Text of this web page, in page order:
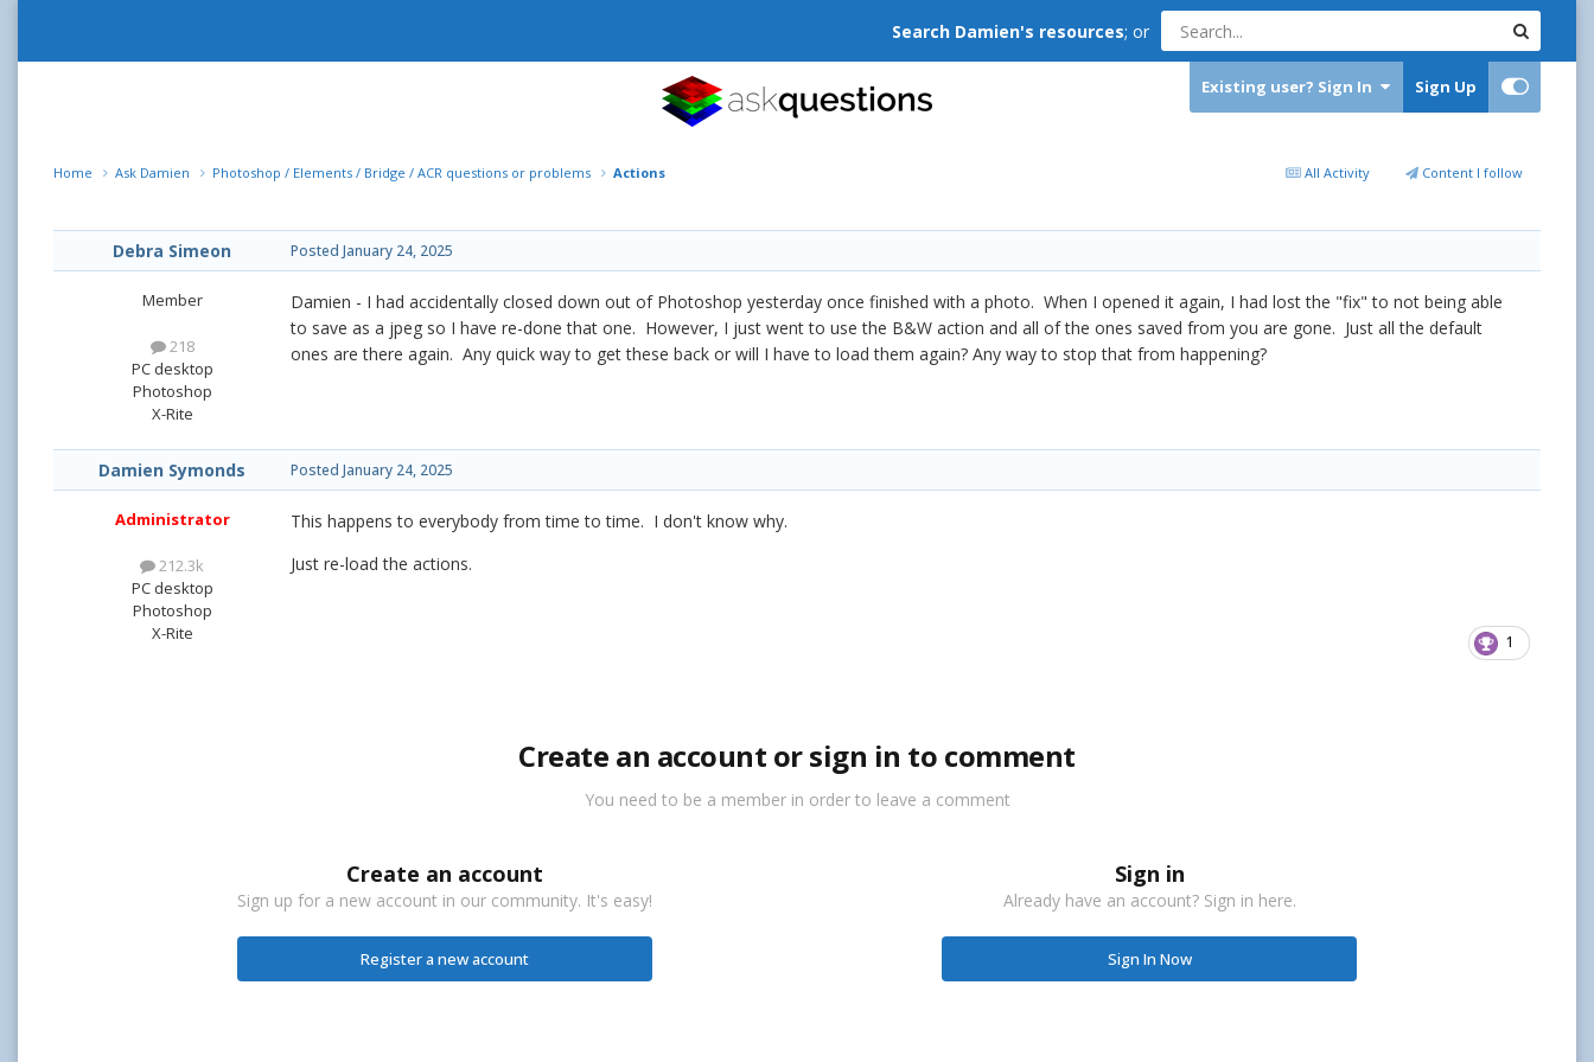
Search Damien's resources; or
Existing user? Sign In Sign Up
All Activity Content I follow
Home Ask Damien Photoshop / Elements / Bridge / ACR questions or problems Actions
Debra Simeon
Member
218
PC desktop
Photoshop
X-Rite
Posted January 24, 2025
Damien - I had accidentally closed down out of Photoshop yesterday once finished with a photo. When I opened it again, I had lost the "fix" to not being able
to save as a jpeg so I have re-done that one. However, I just went to use the B&W action and all of the ones saved from you are gone. Just all the default
ones are there again. Any quick way to get these back or will I have to load them again? Any way to stop that from happening?
Damien Symonds
Administrator
212.3k
PC desktop
Photoshop
X-Rite
Posted January 24, 2025
This happens to everybody from time to time. I don't know why.
Just re-load the actions.
1
Create an account or sign in to comment
You need to be a member in order to leave a comment
Create an account
Sign up for a new account in our community. It's easy!
Register a new account
Sign in
Already have an account? Sign in here.
Sign In Now